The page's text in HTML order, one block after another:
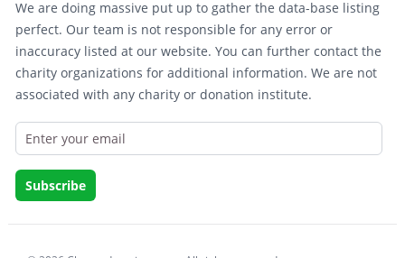
We are doing massive put up to gather the data-base listing
perfect. Our team is not responsible for any error or
inaccuracy listed at our website. You can further contact the
charity organizations for additional information. We are not
associated with any charity or donation institute.